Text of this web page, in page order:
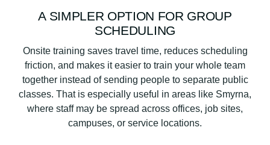
A SIMPLER OPTION FOR GROUP
SCHEDULING
Onsite training saves travel time, reduces scheduling
friction, and makes it easier to train your whole team
together instead of sending people to separate public
classes. That is especially useful in areas like Smyrna,
where staff may be spread across offices, job sites,
campuses, or service locations.